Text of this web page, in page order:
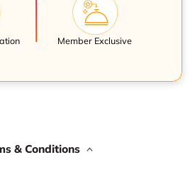
Member Exclusive
& Conditions